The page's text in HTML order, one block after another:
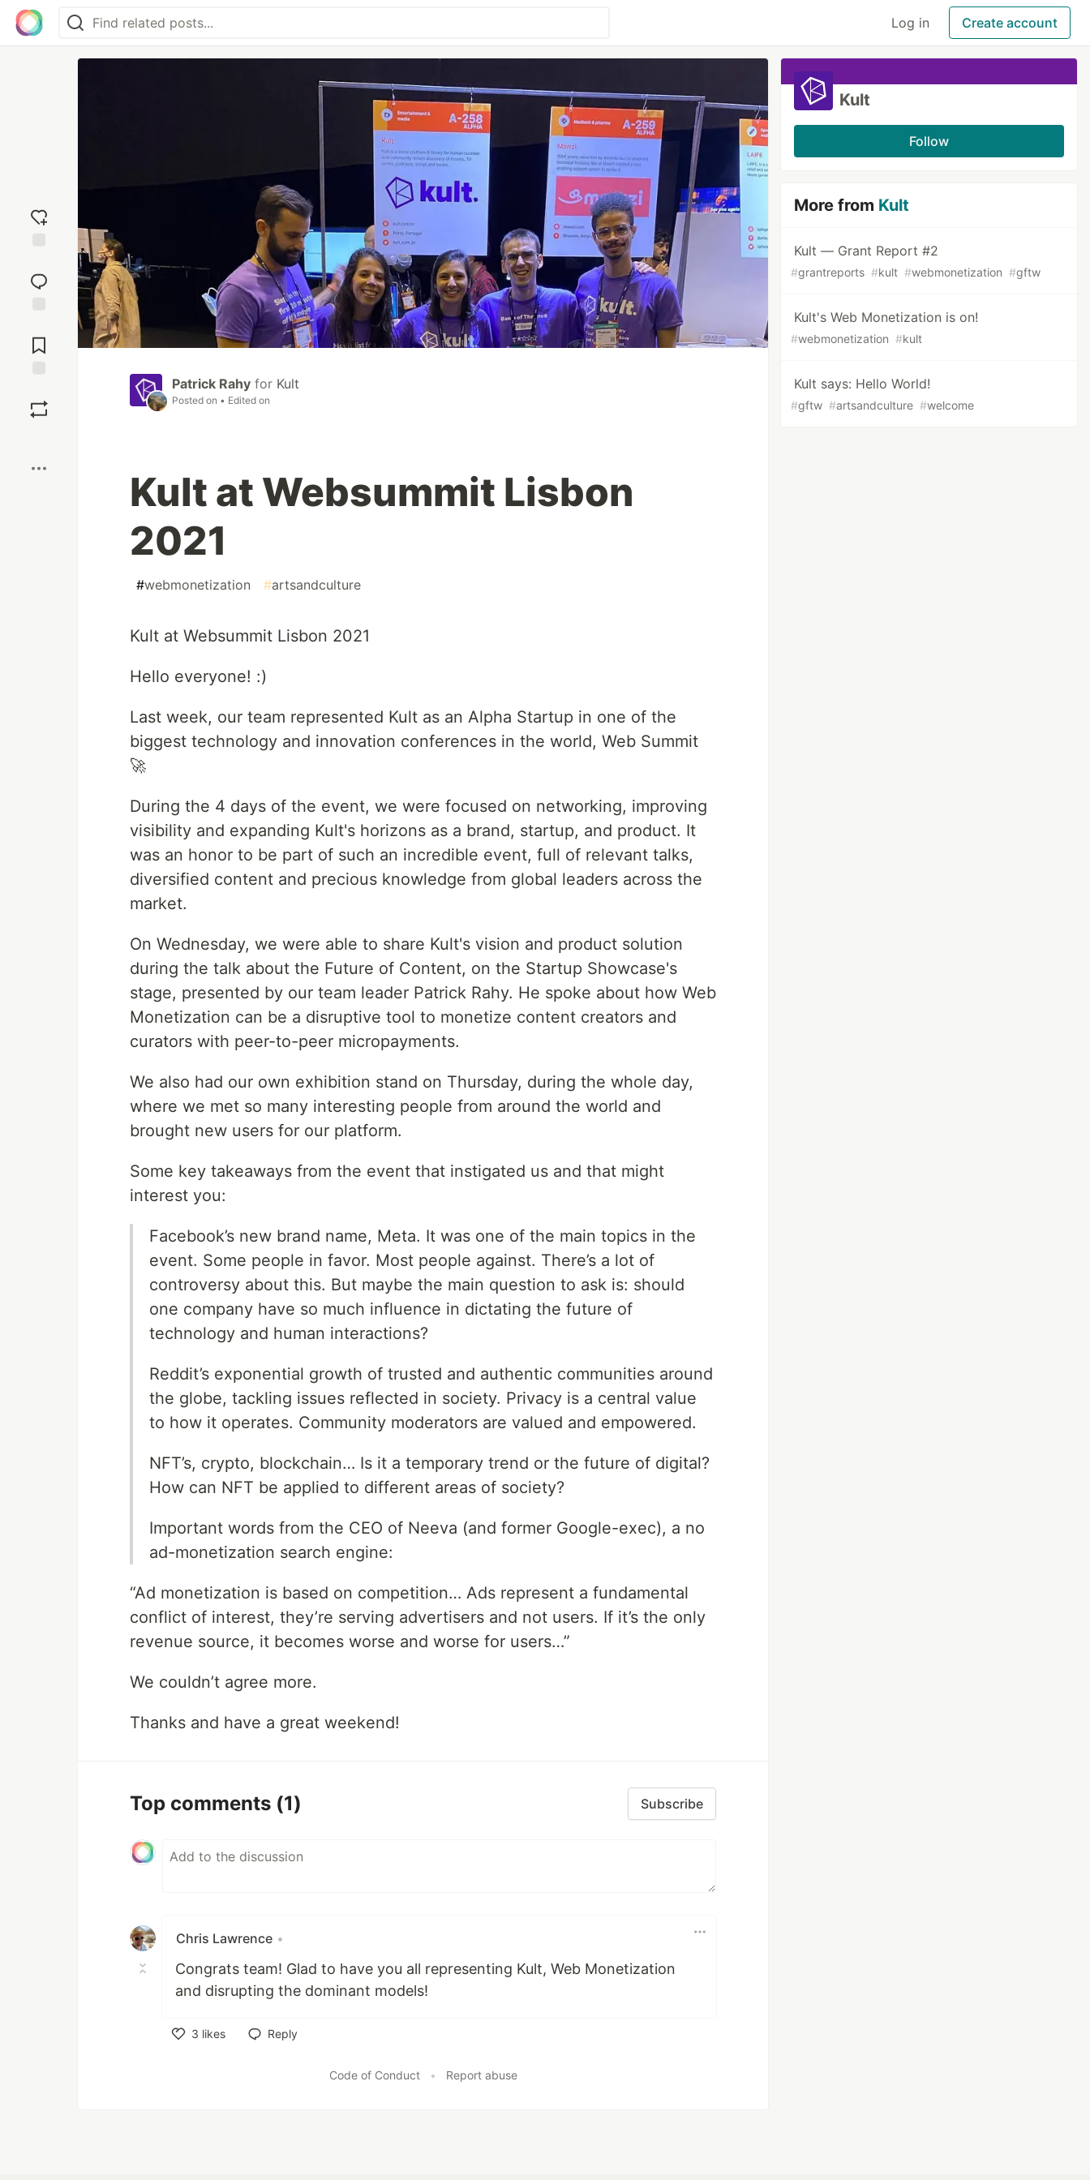
Log in Create account
reaction
Comments
Patrick Rahy for Kult
Posted on • Edited on
Kult at Websummit Lisbon
2021
#webmonetization #artsandculture
Kult at Websummit Lisbon 2021
Hello everyone! :)
Last week, our team represented Kult as an Alpha Startup in one of the
biggest technology and innovation conferences in the world, Web Summit
🚀
During the 4 days of the event, we were focused on networking, improving
visibility and expanding Kult's horizons as a brand, startup, and product. It
was an honor to be part of such an incredible event, full of relevant talks,
diversified content and precious knowledge from global leaders across the
market.
On Wednesday, we were able to share Kult's vision and product solution
during the talk about the Future of Content, on the Startup Showcase's
stage, presented by our team leader Patrick Rahy. He spoke about how Web
Monetization can be a disruptive tool to monetize content creators and
curators with peer-to-peer micropayments.
We also had our own exhibition stand on Thursday, during the whole day,
where we met so many interesting people from around the world and
brought new users for our platform.
Some key takeaways from the event that instigated us and that might
interest you:
Facebook’s new brand name, Meta. It was one of the main topics in the
event. Some people in favor. Most people against. There’s a lot of
controversy about this. But maybe the main question to ask is: should
one company have so much influence in dictating the future of
technology and human interactions?
Reddit’s exponential growth of trusted and authentic communities around
the globe, tackling issues reflected in society. Privacy is a central value
to how it operates. Community moderators are valued and empowered.
NFT’s, crypto, blockchain… Is it a temporary trend or the future of digital?
How can NFT be applied to different areas of society?
Important words from the CEO of Neeva (and former Google-exec), a no
ad-monetization search engine:
“Ad monetization is based on competition… Ads represent a fundamental
conflict of interest, they’re serving advertisers and not users. If it’s the only
revenue source, it becomes worse and worse for users…”
We couldn’t agree more.
Thanks and have a great weekend!
Top comments (1) Subscribe
Chris Lawrence •
Congrats team! Glad to have you all representing Kult, Web Monetization
and disrupting the dominant models!
3 likes
Reply
Code of Conduct • Report abuse
Kult
Follow
More from Kult
Kult — Grant Report #2
#grantreports #kult #webmonetization #gftw
Kult's Web Monetization is on!
#webmonetization #kult
Kult says: Hello World!
#gftw #artsandculture #welcome